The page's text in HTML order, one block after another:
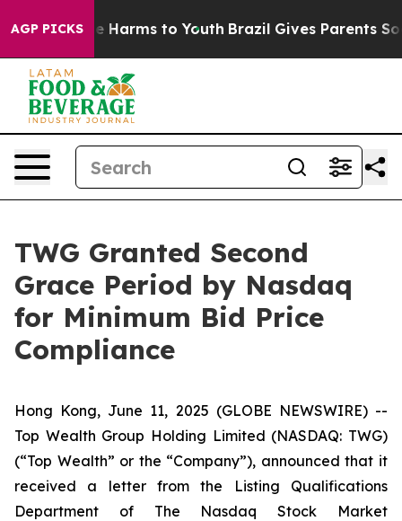
AGP PICKS
to Abate Harms to Youth Brazil Gives Parents
TWG Granted Second
Grace Period by Nasdaq
for Minimum Bid Price
Compliance
Hong Kong, June 11, 2025 (GLOBE NEWSWIRE) --
Top Wealth Group Holding Limited (NASDAQ: TWG)
(“Top Wealth” or the “Company”), announced that it
received a letter from the Listing Qualifications
Department of The Nasdaq Stock Market